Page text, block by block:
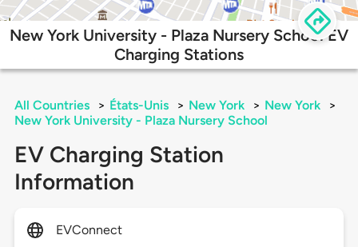
New York University - Plaza Nursery School EV
Charging Stations
All Countries > États-Unis > New York > New York
>
New York University - Plaza Nursery School
EV Charging Station
Information
EVConnect